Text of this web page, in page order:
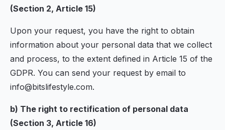
(Section 2, Article 15)
Upon your request, you have the right to obtain
information about your personal data that we collect
and process, to the extent defined in Article 15 of the
GDPR. You can send your request by email to
info@bitslifestyle.com.
b) The right to rectification of personal data
(Section 3, Article 16)